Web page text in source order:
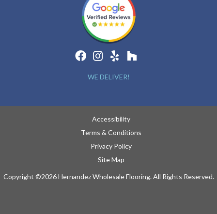
WE DELIVER!
Accessibility
Terms & Conditions
Privacy Policy
Site Map
Copyright ©2026 Hernandez Wholesale Flooring. All Rights Reserved.